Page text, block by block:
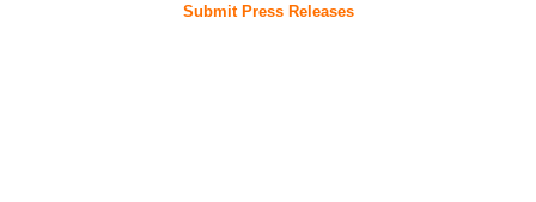
Submit Press Releases